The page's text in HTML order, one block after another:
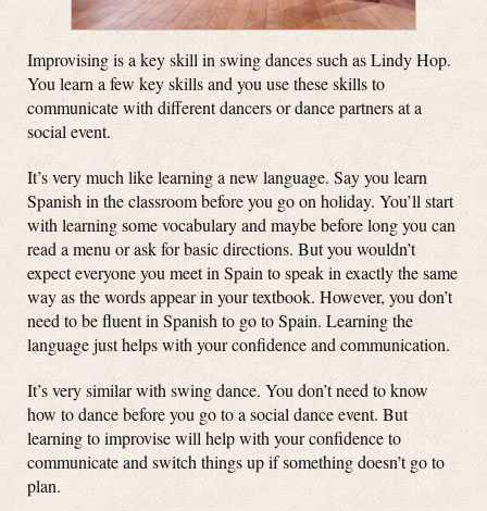
Improvising is a key skill in swing dances such as Lindy Hop.
You learn a few key skills and you use these skills to
communicate with different dancers or dance partners at a
social event.
It’s very much like learning a new language. Say you learn
Spanish in the classroom before you go on holiday. You’ll start
with learning some vocabulary and maybe before long you can
read a menu or ask for basic directions. But you wouldn’t
expect everyone you meet in Spain to speak in exactly the same
way as the words appear in your textbook. However, you don’t
need to be fluent in Spanish to go to Spain. Learning the
language just helps with your confidence and communication.
It’s very similar with swing dance. You don’t need to know
how to dance before you go to a social dance event. But
learning to improvise will help with your confidence to
communicate and switch things up if something doesn’t go to
plan.